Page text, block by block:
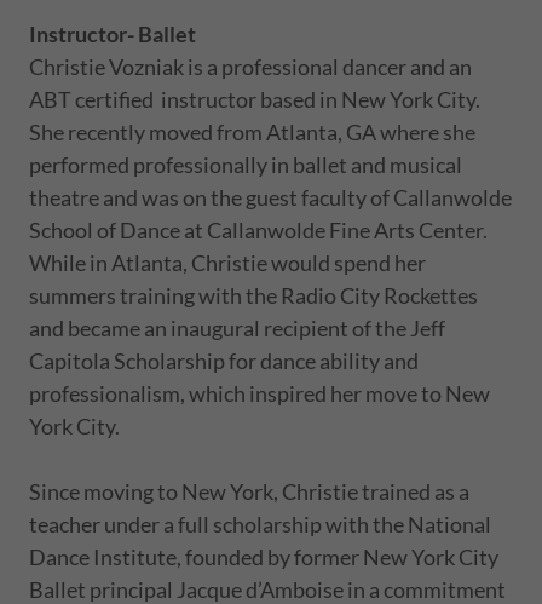
Instructor- Ballet
Christie Vozniak is a professional dancer and an
ABT certified instructor based in New York City.
She recently moved from Atlanta, GA where she
performed professionally in ballet and musical
theatre and was on the guest faculty of Callanwolde
School of Dance at Callanwolde Fine Arts Center.
While in Atlanta, Christie would spend her
summers training with the Radio City Rockettes
and became an inaugural recipient of the Jeff
Capitola Scholarship for dance ability and
professionalism, which inspired her move to New
York City.
Since moving to New York, Christie trained as a
teacher under a full scholarship with the National
Dance Institute, founded by former New York City
Ballet principal Jacque d’Amboise in a commitment